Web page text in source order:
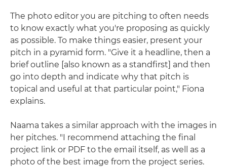
The photo editor you are pitching to often needs
to know exactly what you're proposing as quickly
as possible. To make things easier, present your
pitch in a pyramid form. "Give it a headline, then a
brief outline [also known as a standfirst] and then
go into depth and indicate why that pitch is
topical and useful at that particular point," Fiona
explains.
Naama takes a similar approach with the images in
her pitches. "I recommend attaching the final
project link or PDF to the email itself, as well as a
photo of the best image from the project series.